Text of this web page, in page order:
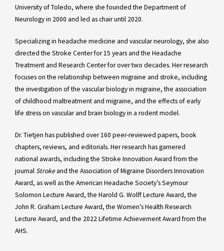
University of Toledo, where she founded the Department of
Neurology in 2000 and led as chair until 2020.
Specializing in headache medicine and vascular neurology, she also
directed the Stroke Center for 15 years and the Headache
Treatment and Research Center for over two decades. Her research
focuses on the relationship between migraine and stroke, including
the investigation of the vascular biology in migraine, the association
of childhood maltreatment and migraine, and the effects of early
life stress on vascular and brain biology in a rodent model.
Dr. Tietjen has published over 160 peer-reviewed papers, book
chapters, reviews, and editorials. Her research has garnered
national awards, including the Stroke Innovation Award from the
journal Strokeand the Association of Migraine Disorders Innovation
Award, as well as the American Headache Society’s Seymour
Solomon Lecture Award, the Harold G. Wolff Lecture Award, the
John R. Graham Lecture Award, the Women’s Health Research
Lecture Award, and the 2022 Lifetime Achievement Award from the
AHS.